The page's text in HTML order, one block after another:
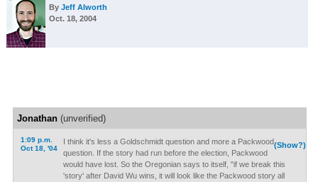
By Jeff Alworth
Oct. 18, 2004
Jonathan(unverified)
1:09 p.m.
Oct 18, '04
(Show?)
I think it's less a Goldschmidt question and more a Packwood
question. If the story had run before the election, Packwood
would have lost. So the Oregonian says to itself, "if we break this
'story' after David Wu wins, it will look like the Packwood story all